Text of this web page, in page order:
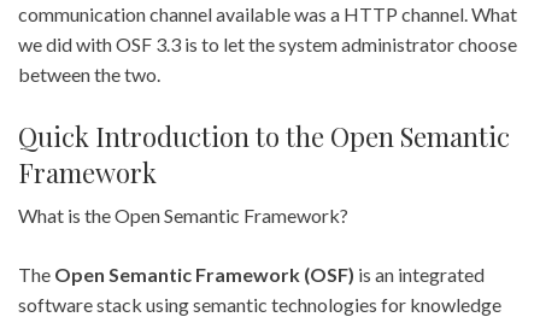
communication channel available was a HTTP channel. What
we did with OSF 3.3 is to let the system administrator choose
between the two.
Quick Introduction to the Open Semantic
Framework
What is the Open Semantic Framework?
The Open Semantic Framework (OSF) is an integrated
software stack using semantic technologies for knowledge